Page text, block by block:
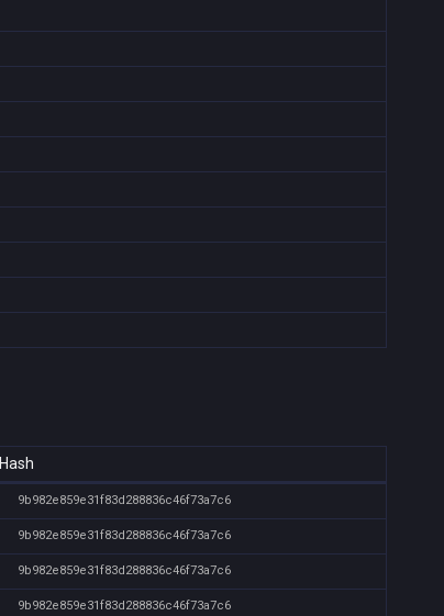
Hash
9b982e859e31f83d288836c46f73a7c6
9b982e859e31f83d288836c46f73a7c6
9b982e859e31f83d288836c46f73a7c6
9b982e859e31f83d288836c46f73a7c6